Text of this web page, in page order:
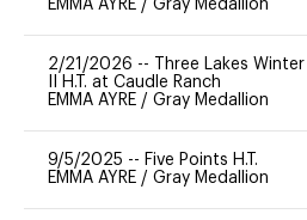
EMMA AYRE / Gray Medallion
2/21/2026 --
Three Lakes Winter
II H.T. at Caudle Ranch
EMMA AYRE / Gray Medallion
9/5/2025 -- Five Points H.T.
EMMA AYRE / Gray Medallion